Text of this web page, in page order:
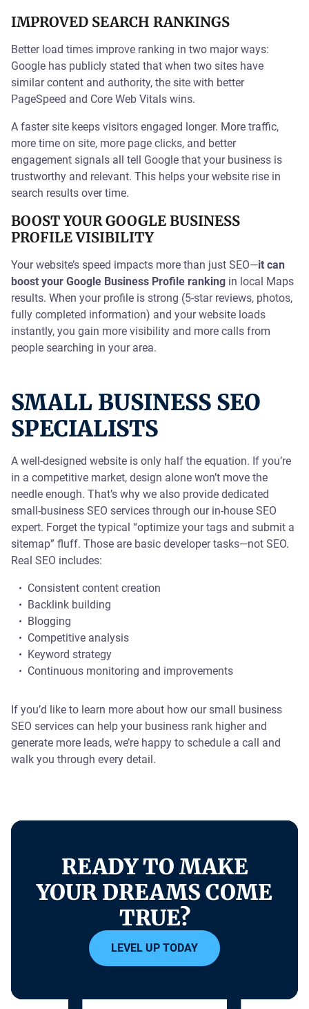
IMPROVED SEARCH RANKINGS
Better load times improve ranking in two major ways:
Google has publicly stated that when two sites have
similar content and authority, the site with better
PageSpeed and Core Web Vitals wins.
A faster site keeps visitors engaged longer. More traffic,
more time on site, more page clicks, and better
engagement signals all tell Google that your business is
trustworthy and relevant. This helps your website rise in
search results over time.
BOOST YOUR GOOGLE BUSINESS
PROFILE VISIBILITY
Your website’s speed impacts more than just SEO—it can
boost your Google Business Profile ranking in local Maps
results. When your profile is strong (5-star reviews, photos,
fully completed information) and your website loads
instantly, you gain more visibility and more calls from
people searching in your area.
SMALL BUSINESS SEO
SPECIALISTS
A well-designed website is only half the equation. If you’re
in a competitive market, design alone won’t move the
needle enough. That’s why we also provide dedicated
small-business SEO services through our in-house SEO
expert. Forget the typical “optimize your tags and submit a
sitemap” fluff. Those are basic developer tasks—not SEO.
Real SEO includes:
Consistent content creation
Backlink building
Blogging
Competitive analysis
Keyword strategy
Continuous monitoring and improvements
If you’d like to learn more about how our small business
SEO services can help your business rank higher and
generate more leads, we’re happy to schedule a call and
walk you through every detail.
READY TO MAKE
YOUR DREAMS COME
TRUE?
LEVEL UP TODAY